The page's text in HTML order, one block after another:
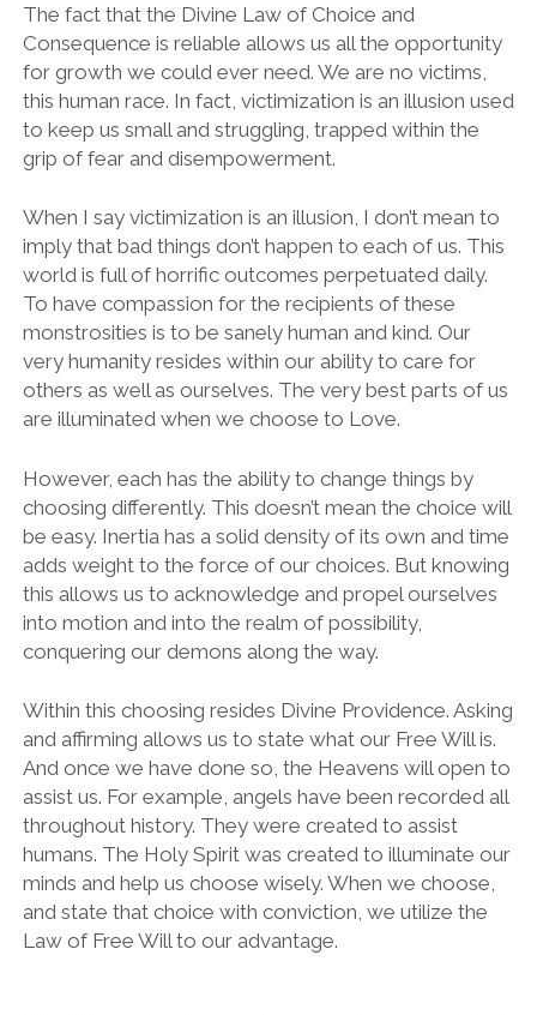
The fact that the Divine Law of Choice and
Consequence is reliable allows us all the opportunity
for growth we could ever need. We are no victims,
this human race. In fact, victimization is an illusion used
to keep us small and struggling, trapped within the
grip of fear and disempowerment.
When I say victimization is an illusion, I don’t mean to
imply that bad things don’t happen to each of us. This
world is full of horrific outcomes perpetuated daily.
To have compassion for the recipients of these
monstrosities is to be sanely human and kind. Our
very humanity resides within our ability to care for
others as well as ourselves. The very best parts of us
are illuminated when we choose to Love.
However, each has the ability to change things by
choosing differently. This doesn’t mean the choice will
be easy. Inertia has a solid density of its own and time
adds weight to the force of our choices. But knowing
this allows us to acknowledge and propel ourselves
into motion and into the realm of possibility,
conquering our demons along the way.
Within this choosing resides Divine Providence. Asking
and affirming allows us to state what our Free Will is.
And once we have done so, the Heavens will open to
assist us. For example, angels have been recorded all
throughout history. They were created to assist
humans. The Holy Spirit was created to illuminate our
minds and help us choose wisely. When we choose,
and state that choice with conviction, we utilize the
Law of Free Will to our advantage.